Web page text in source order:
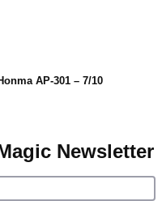
AP-301 – 7/10
Newsletter